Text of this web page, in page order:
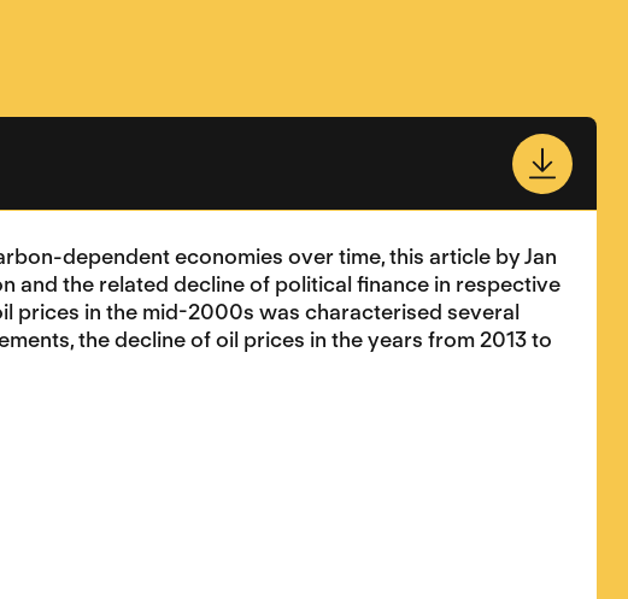
dependent economies over time, this article by Jan
and the related decline of political finance in respective
prices in the mid-2000s was characterised several
the decline of oil prices in the years from 2013 to